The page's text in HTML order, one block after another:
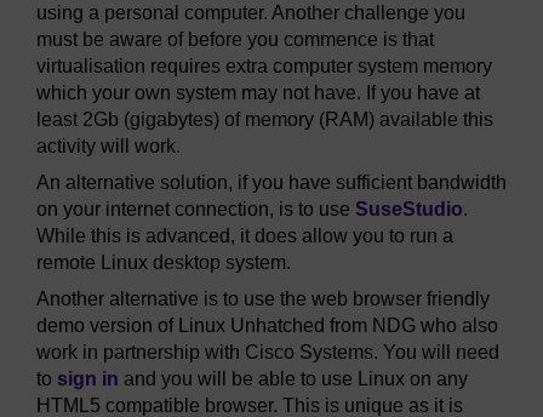
using a personal computer. Another challenge you
must be aware of before you commence is that
virtualisation requires extra computer system memory
which your own system may not have. If you have at
least 2Gb (gigabytes) of memory (RAM) available this
activity will work.
An alternative solution, if you have sufficient bandwidth
on your internet connection, is to use SuseStudio.
While this is advanced, it does allow you to run a
remote Linux desktop system.
Another alternative is to use the web browser friendly
demo version of Linux Unhatched from NDG who also
work in partnership with Cisco Systems. You will need
to sign in and you will be able to use Linux on any
HTML5 compatible browser. This is unique as it is